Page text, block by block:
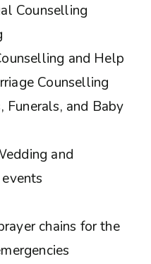
Counselling
and Help
Counselling
Funerals, and Baby
and
chains for the